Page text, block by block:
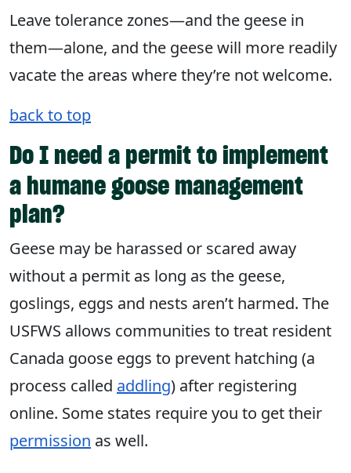
Leave tolerance zones—and the geese in
them—alone, and the geese will more readily
vacate the areas where they’re not welcome.
back to top
Do I need a permit to implement
a humane goose management
plan?
Geese may be harassed or scared away
without a permit as long as the geese,
goslings, eggs and nests aren’t harmed. The
USFWS allows communities to treat resident
Canada goose eggs to prevent hatching (a
process called addling) after registering
online. Some states require you to get their
permission as well.